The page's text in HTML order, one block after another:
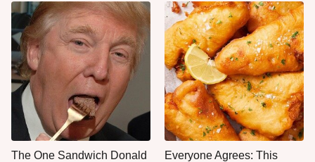
The One Sandwich Donald
Everyone Agrees: This